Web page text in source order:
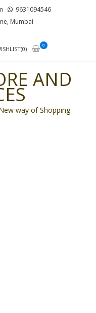
9631094546
Mumbai
0
AND
way of Shopping